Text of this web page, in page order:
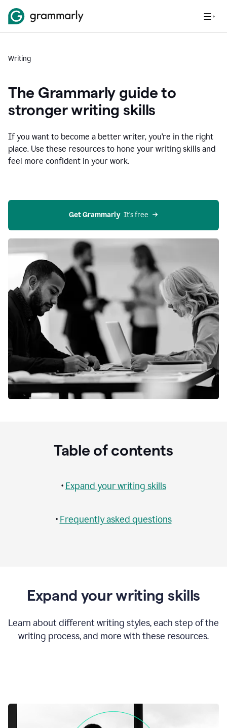
Writing
The Grammarly guide to
stronger writing skills
If you want to become a better writer, you're in the right
place. Use these resources to hone your writing skills and
feel more confident in your work.
Get Grammarly
  It’s free
Table of contents
• Expand your writing skills
• Frequently asked questions
Expand your writing skills
Learn about different writing styles, each step of the
writing process, and more with these resources.